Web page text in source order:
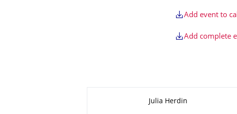
Add event to
Add complete
Julia Herdin